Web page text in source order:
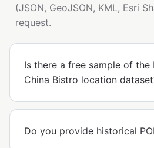
(JSON, GeoJSON, KML, Esri
request.
Is there a free sample of the
China Bistro location
Do you provide historical